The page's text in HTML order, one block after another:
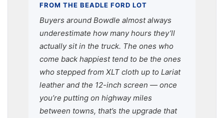
FROM THE BEADLE FORD LOT
Buyers around Bowdle almost always
underestimate how many hours they’ll
actually sit in the truck. The ones who
come back happiest tend to be the ones
who stepped from XLT cloth up to Lariat
leather and the 12-inch screen — once
you’re putting on highway miles
between towns, that’s the upgrade that